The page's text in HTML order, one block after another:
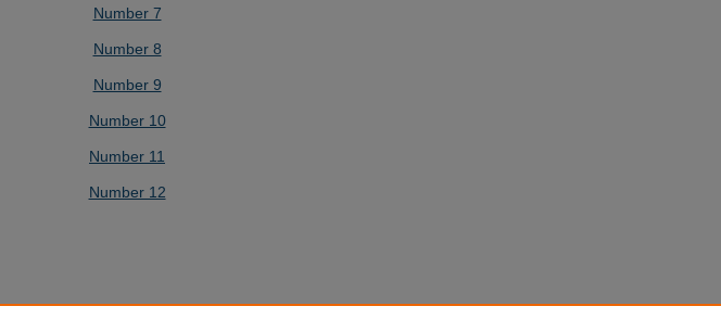
Number 7
Number 8
Number 9
Number 10
Number 11
Number 12